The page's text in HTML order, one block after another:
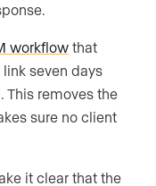
workflow that
seven days
This removes the
sure no client
it clear that the